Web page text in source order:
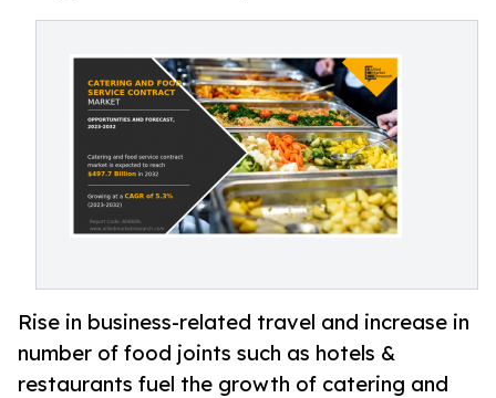
Rise in business-related travel and increase in
number of food joints such as hotels &
restaurants fuel the growth of catering and